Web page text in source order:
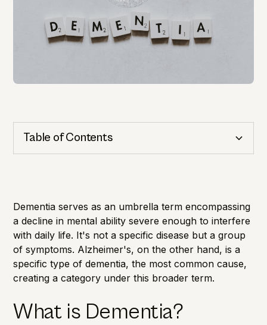
Dementia serves as an umbrella term encompassing
a decline in mental ability severe enough to interfere
with daily life. It's not a specific disease but a group
of symptoms. Alzheimer's, on the other hand, is a
specific type of dementia, the most common cause,
creating a category under this broader term.
What is Dementia?
Table of Contents
Importance of Detection